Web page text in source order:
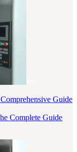
Guide
Complete Guide